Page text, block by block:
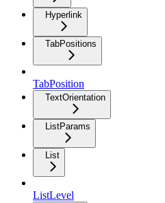
Hyperlink
TabPositions
TabPosition
TextOrientation
ListParams
List
ListLevel